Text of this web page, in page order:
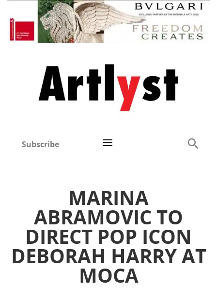
Subscribe
MARINA
ABRAMOVIC TO
DIRECT POP ICON
DEBORAH HARRY AT
MOCA